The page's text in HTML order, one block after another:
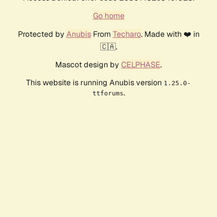
Go home
Protected by AnubisFrom Techaro. Made with ❤️ in
🇨🇦.
Mascot design by CELPHASE.
This website is running Anubis version 1.25.0-
ttforums.